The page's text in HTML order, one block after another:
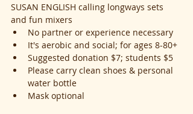
SUSAN ENGLISH calling longways sets
and fun mixers
No partner or experience necessary
It's aerobic and social; for ages 8-80+
Suggested donation $7; students $5
Please carry clean shoes & personal
water bottle
Mask optional